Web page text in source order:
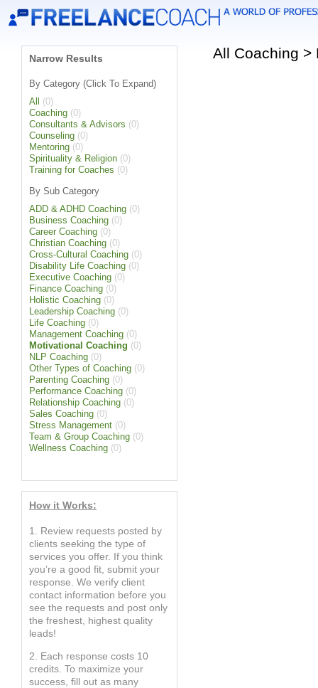
Narrow Results
By Category (Click To Expand)
All
(0)
Coaching (0)
Consultants & Advisors (0)
Counseling (0)
Mentoring (0)
Spirituality & Religion (0)
Training for Coaches (0)
By Sub Category
ADD & ADHD Coaching (0)
Business Coaching (0)
Career Coaching (0)
Christian Coaching (0)
Cross-Cultural Coaching (0)
Disability Life Coaching (0)
Executive Coaching (0)
Finance Coaching (0)
Holistic Coaching (0)
Leadership Coaching (0)
Life Coaching (0)
Management Coaching (0)
Motivational Coaching (0)
NLP Coaching (0)
Other Types of Coaching (0)
Parenting Coaching (0)
Performance Coaching (0)
Relationship Coaching (0)
Sales Coaching (0)
Stress Management (0)
Team & Group Coaching (0)
Wellness Coaching (0)
How it Works:
1. Review requests posted by
clients seeking the type of
services you offer. If you think
you’re a good fit, submit your
response. We verify client
contact information before you
see the requests and post only
the freshest, highest quality
leads!
2. Each response costs 10
credits. To maximize your
success, fill out as many
All Coaching >